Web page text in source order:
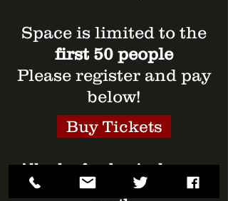
Space is limited to the
first 50 people
Please register and pay
below!
Buy Tickets
All sales fund swim lessons
for low-income, urban